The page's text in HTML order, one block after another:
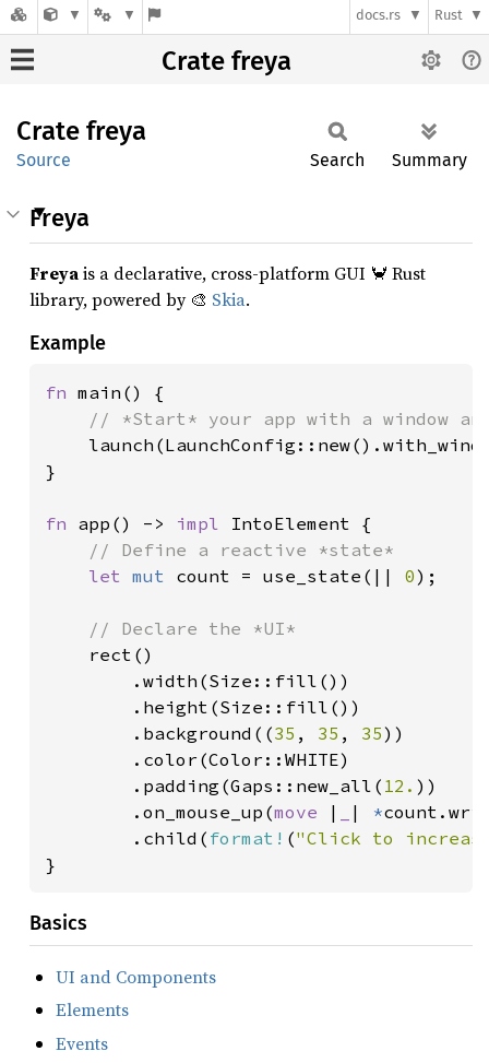
docs.rs Rust
Crate freya
Crate freya
Source Search Summary
Freya
Freyais a declarative, cross-platform GUI 🦀 Rust
library, powered by 🎨 Skia.
Example
fn main() {
// *Start* your app with a window
}
fn app() -> impl IntoElement {
// Define a reactive *state*
let mut count = use_state(|| 0);
// Declare the *UI*
rect()
        .width(Size::fill())
        .height(Size::fill())
        .background((
35 , 35 , 35))
        .color(Color::WHITE)
        .padding(Gaps::new_all(
12. ))
        .on_mouse_up(
move | | *
        .child(
format! ("Click to
}
Basics
UI and Components
Elements
Events